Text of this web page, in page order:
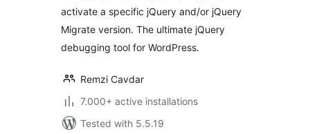
activate a specific jQuery and/or jQuery
Migrate version. The ultimate jQuery
debugging tool for WordPress.
Remzi Cavdar
7.000+ active installations
Tested with 5.5.19